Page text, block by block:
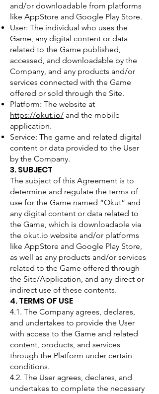
and/or downloadable from platforms
like AppStore and Google Play Store.
User: The individual who uses the
Game, any digital content or data
related to the Game published,
accessed, and downloadable by the
Company, and any products and/or
services connected with the Game
offered or sold through the Site.
Platform: The website at
https://okut.io/ and the mobile
application.
Service: The game and related digital
content or data provided to the User
by the Company.
3. SUBJECT
The subject of this Agreement is to
determine and regulate the terms of
use for the Game named “Okut” and
any digital content or data related to
the Game, which is downloadable via
the okut.io website and/or platforms
like AppStore and Google Play Store,
as well as any products and/or services
related to the Game offered through
the Site/Application, and any direct or
indirect use of these contents.
4. TERMS OF USE
4.1. The Company agrees, declares,
and undertakes to provide the User
with access to the Game and related
content, products, and services
through the Platform under certain
conditions.
4.2. The User agrees, declares, and
undertakes to complete the necessary